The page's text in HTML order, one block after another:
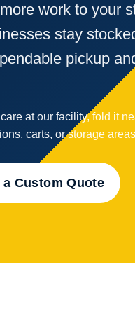
work to your
stay
pickup
at our facility, fold it
carts, or storage
a Custom Quote